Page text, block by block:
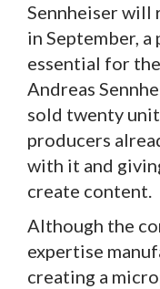
Sennheiser will
in September,
essential for
Andreas
sold twenty
producers
with it and
create content.
Although the
expertise
creating a